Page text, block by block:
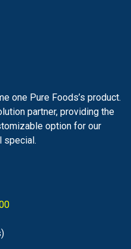
one Pure Foods’s product.
partner, providing the
option for our
special.